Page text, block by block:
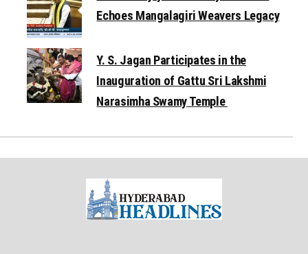
Echoes Mangalagiri Weavers Legacy
Y. S. Jagan Participates in the
Inauguration of Gattu Sri Lakshmi
Narasimha Swamy Temple